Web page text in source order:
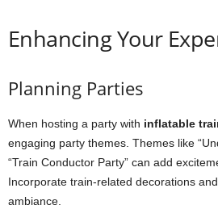
Enhancing Your
Planning Parties
When hosting a party with inflatable
engaging party themes. Themes like
“Train Conductor Party” can add
Incorporate train-related decorations
ambiance.